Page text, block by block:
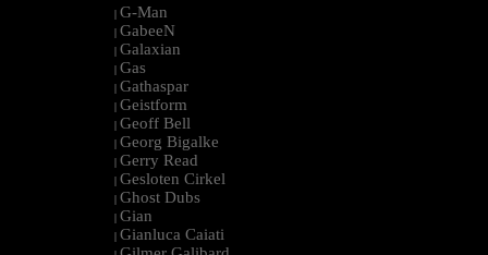
| G-Man
| GabeeN
| Galaxian
| Gas
| Gathaspar
| Geistform
| Geoff Bell
| Georg Bigalke
| Gerry Read
| Gesloten Cirkel
| Ghost Dubs
| Gian
| Gianluca Caiati